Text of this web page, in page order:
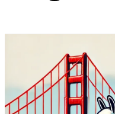
Pricing